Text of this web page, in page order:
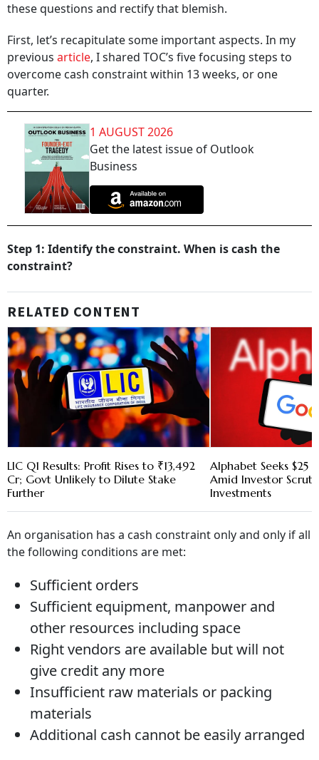
these questions and rectify that blemish.
First, let’s recapitulate some important aspects. In my
previous article, I shared TOC’s five focusing steps to
overcome cash constraint within 13 weeks, or one
quarter.
1 AUGUST 2026
Get the latest issue of Outlook
Business
Step 1: Identify the constraint. When is cash the
constraint?
RELATED CONTENT
LIC Q1 Results: Profit Rises to ₹13,492
Cr; Govt Unlikely to Dilute Stake
Further
Alphabet Seeks $25
Amid Investor
Investments
An organisation has a cash constraint only and only if all
the following conditions are met:
Sufficient orders
Sufficient equipment, manpower and
other resources including space
Right vendors are available but will not
give credit any more
Insufficient raw materials or packing
materials
Additional cash cannot be easily arranged